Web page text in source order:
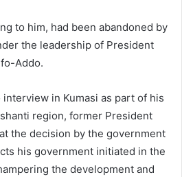
to him, had been abandoned by
the leadership of President
Addo.
in Kumasi as part of his
region, former President
the decision by the government
his government initiated in the
the development and